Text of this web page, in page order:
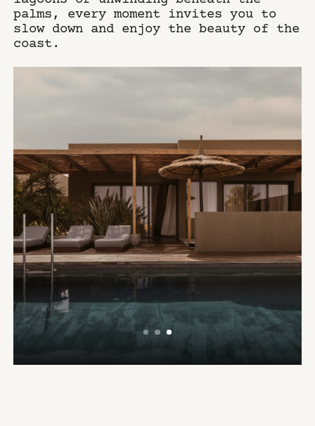
palms, every moment invites you to
slow down and enjoy the beauty of the
coast.